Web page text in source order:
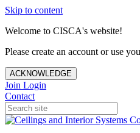
Skip to content
Welcome to CISCA's website!
Please create an account or use
ACKNOWLEDGE
Join Login
Contact